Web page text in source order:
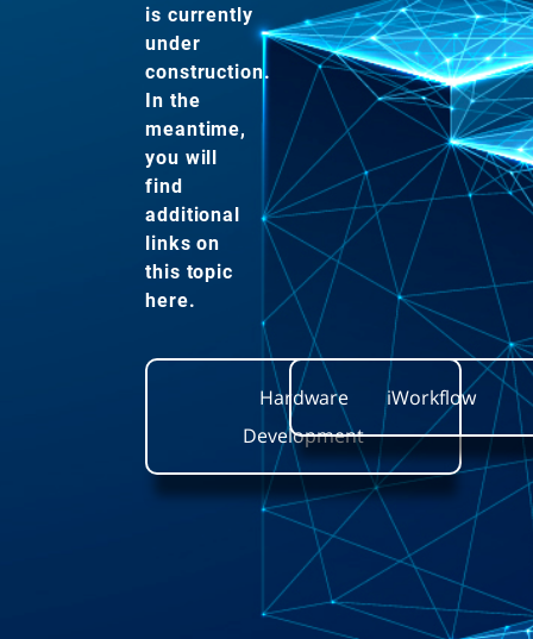
is currently
under
construction.
In the
meantime,
you will
find
additional
links on
this topic
here.
Hardware
Development
iWorkflow